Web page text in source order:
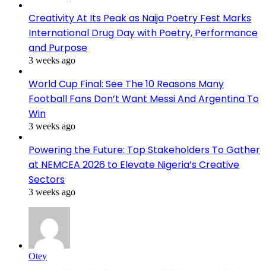
Creativity At Its Peak as Naija Poetry Fest Marks
International Drug Day with Poetry, Performance
and Purpose
3 weeks ago
World Cup Final: See The 10 Reasons Many
Football Fans Don’t Want Messi And Argentina To
Win
3 weeks ago
Powering the Future: Top Stakeholders To Gather
at NEMCEA 2026 to Elevate Nigeria’s Creative
Sectors
3 weeks ago
Otey